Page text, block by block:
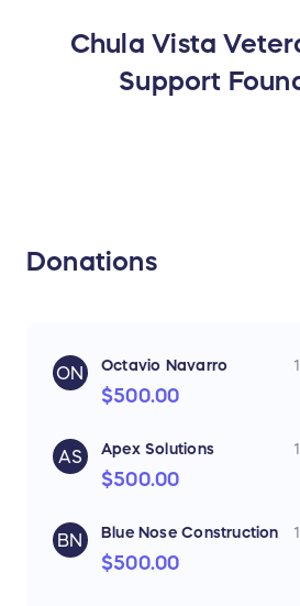
Chula Vista
Support
Donations
ON Octavio Navarro
$500.00
AS Apex Solutions
$500.00
BN Blue Nose Construction
$500.00